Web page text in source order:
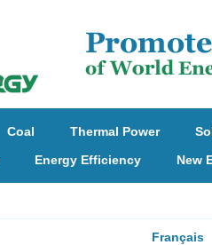
Coal Thermal Power
Energy Efficiency New
Français